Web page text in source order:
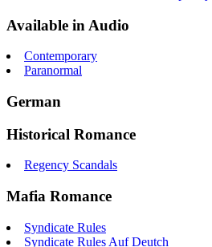
Available in Audio
Contemporary
Paranormal
German
Historical Romance
Regency Scandals
Mafia Romance
Syndicate Rules
Syndicate Rules Auf Deutch